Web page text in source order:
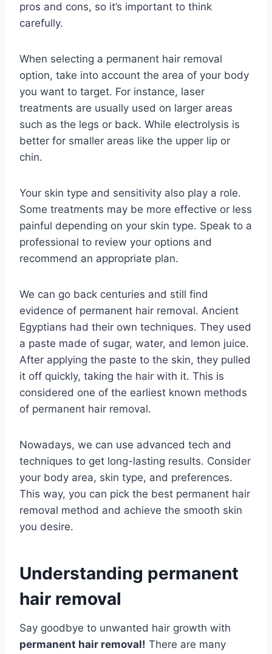
pros and cons, so it’s important to think
carefully.
When selecting a permanent hair removal
option, take into account the area of your body
you want to target. For instance, laser
treatments are usually used on larger areas
such as the legs or back. While electrolysis is
better for smaller areas like the upper lip or
chin.
Your skin type and sensitivity also play a role.
Some treatments may be more effective or less
painful depending on your skin type. Speak to a
professional to review your options and
recommend an appropriate plan.
We can go back centuries and still find
evidence of permanent hair removal. Ancient
Egyptians had their own techniques. They used
a paste made of sugar, water, and lemon juice.
After applying the paste to the skin, they pulled
it off quickly, taking the hair with it. This is
considered one of the earliest known methods
of permanent hair removal.
Nowadays, we can use advanced tech and
techniques to get long-lasting results. Consider
your body area, skin type, and preferences.
This way, you can pick the best permanent hair
removal method and achieve the smooth skin
you desire.
Understanding permanent
hair removal
Say goodbye to unwanted hair growth with
permanent hair removal! There are many